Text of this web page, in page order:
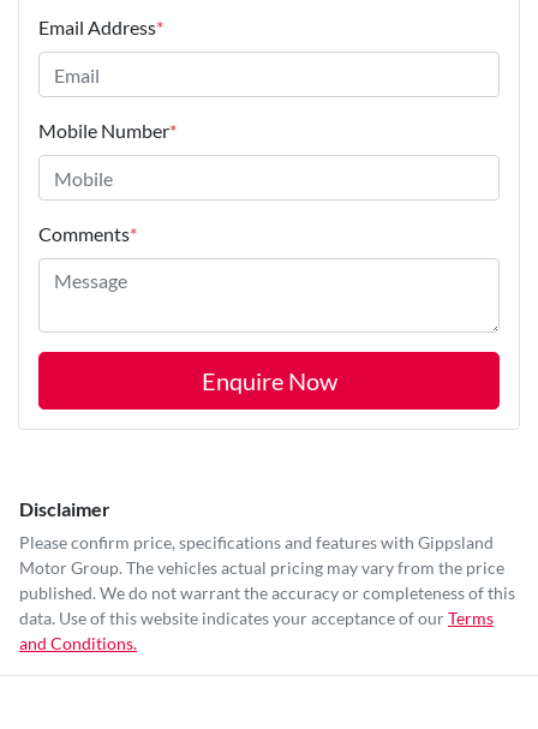
Email Address*
Mobile Number*
Comments*
Enquire Now
Disclaimer
Please confirm price, specifications and features with Gippsland
Motor Group. The vehicles actual pricing may vary from the price
published. We do not warrant the accuracy or completeness of this
data. Use of this website indicates your acceptance of ourTerms
and Conditions.